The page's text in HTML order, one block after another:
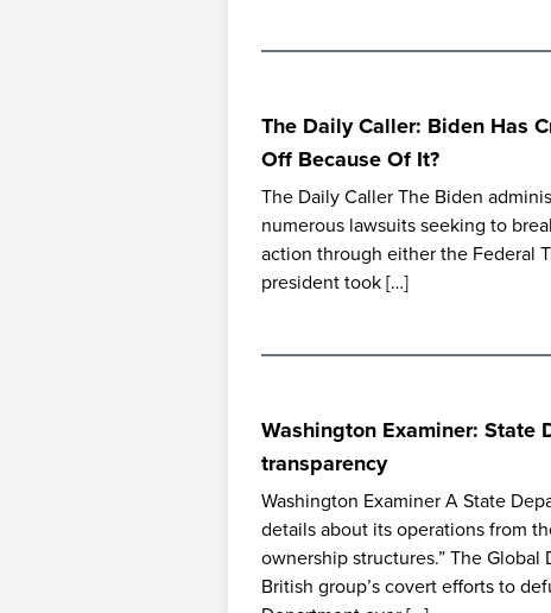
The Daily Caller: Biden Has
Off Because Of It?
The Daily Caller The Biden
numerous lawsuits seeking to
action through either the Federal
president took […]
Washington Examiner: State
transparency
Washington Examiner A State
details about its operations from
ownership structures.” The
British group’s covert efforts to